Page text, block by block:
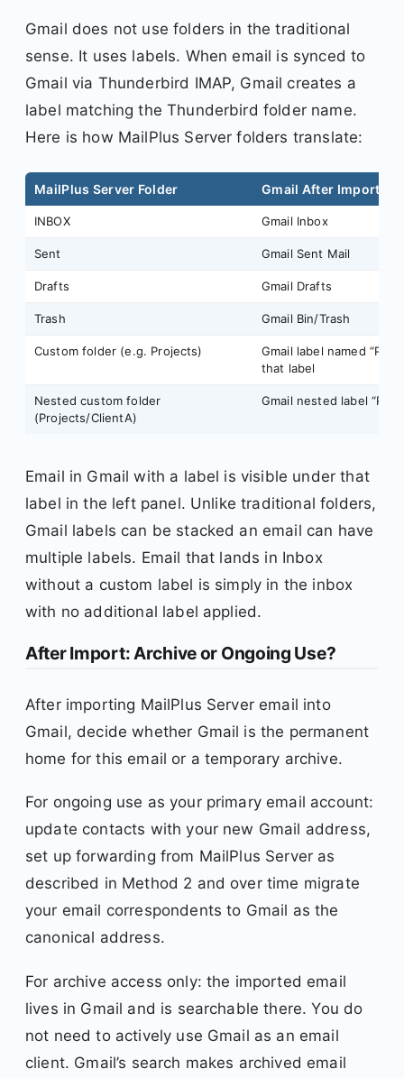
Gmail does not use folders in the traditional
sense. It uses labels. When email is synced to
Gmail via Thunderbird IMAP, Gmail creates a
label matching the Thunderbird folder name.
Here is how MailPlus Server folders translate:
MailPlus Server Folder Gmail After Import
INBOX Gmail Inbox
Sent Gmail Sent Mail
Drafts Gmail Drafts
Trash Gmail Bin/Trash
Custom folder (e.g. Projects)
Gmail label named
that label
Nested custom folder
(Projects/ClientA)
Gmail nested label
Email in Gmail with a label is visible under that
label in the left panel. Unlike traditional folders,
Gmail labels can be stacked an email can have
multiple labels. Email that lands in Inbox
without a custom label is simply in the inbox
with no additional label applied.
After Import: Archive or Ongoing Use?
After importing MailPlus Server email into
Gmail, decide whether Gmail is the permanent
home for this email or a temporary archive.
For ongoing use as your primary email account:
update contacts with your new Gmail address,
set up forwarding from MailPlus Server as
described in Method 2 and over time migrate
your email correspondents to Gmail as the
canonical address.
For archive access only: the imported email
lives in Gmail and is searchable there. You do
not need to actively use Gmail as an email
client. Gmail’s search makes archived email